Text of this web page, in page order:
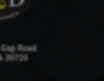
Road
30720